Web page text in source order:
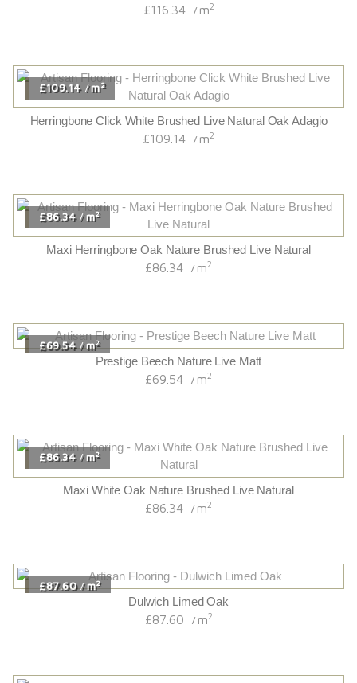
£116.34 / m2
£109.14 / m2
Herringbone Click White Brushed Live Natural Oak Adagio
£109.14 / m2
£86.34 / m2
Maxi Herringbone Oak Nature Brushed Live Natural
£86.34 / m2
£69.54 / m2
Prestige Beech Nature Live Matt
£69.54 / m2
£86.34 / m2
Maxi White Oak Nature Brushed Live Natural
£86.34 / m2
£87.60 / m2
Dulwich Limed Oak
£87.60 / m2